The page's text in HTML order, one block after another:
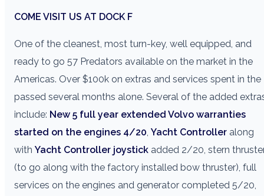
COME VISIT US AT DOCK F
One of the cleanest, most turn-key, well equipped, and
ready to go 57 Predators available on the market in the
Americas. Over $100k on extras and services spent in the
passed several months alone. Several of the added
include: New 5 full year extended Volvo warranties
started on the engines 4/20 Yacht Controller along
with Yacht Controller joystick added 2/20, stern
(to go along with the factory installed bow thruster), full
services on the engines and generator completed 5/20,